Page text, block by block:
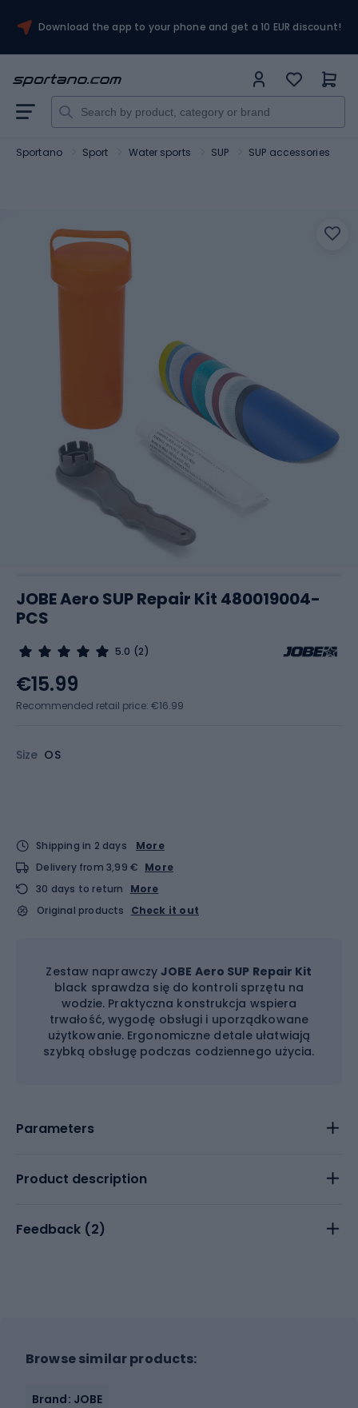
Download the app to your phone and get a 10 EUR discount!
Sportano Sport Water sports SUP SUP accessories
JOBE Aero SUP Repair Kit 480019004-
PCS
5.0 (2)
Size OS
€15.99
Recommended retail price: €16.99
Shipping in 2 days
More
Delivery from 3,99 € More
30 days to return
More
Original products
Check it out
Zestaw naprawczyJOBE Aero SUP Repair Kit
black sprawdza się do kontroli sprzętu na
wodzie. Praktyczna konstrukcja wspiera
trwałość, wygodę obsługi i uporządkowane
użytkowanie. Ergonomiczne detale ułatwiają
szybką obsługę podczas codziennego użycia.
Parameters
Product description
Feedback (2)
Browse similar products:
Brand: JOBE